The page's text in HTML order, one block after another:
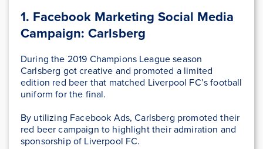
1. Facebook Marketing Social Media
Campaign: Carlsberg
During the 2019 Champions League season
Carlsberg got creative and promoted a limited
edition red beer that matched Liverpool FC’s football
uniform for the final.
By utilizing Facebook Ads, Carlsberg promoted their
red beer campaign to highlight their admiration and
sponsorship of Liverpool FC.